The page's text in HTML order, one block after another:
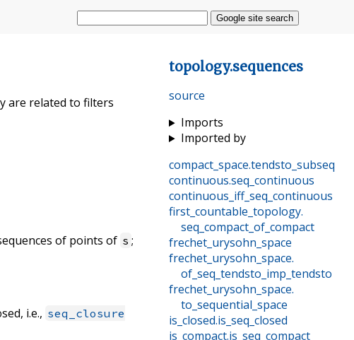
Google site search
topology.sequences
source
Imports
Imported by
compact_space.tendsto_subseq
continuous.seq_continuous
continuous_iff_seq_continuous
first_countable_topology.
seq_compact_of_compact
frechet_urysohn_space
frechet_urysohn_space.
of_seq_tendsto_imp_tendsto
frechet_urysohn_space.
to_sequential_space
is_closed.is_seq_closed
is_compact.is_seq_compact
are related to filters
of points of s ;
i.e., seq_closure